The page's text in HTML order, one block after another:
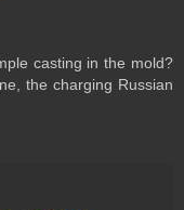
casting in the mold?
the charging Russian